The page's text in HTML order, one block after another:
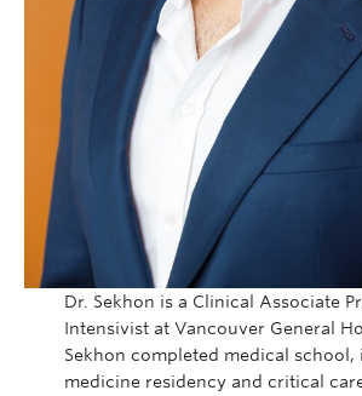
Dr. Sekhon is a Clinical Associate
Intensivist at Vancouver General
Sekhon completed medical school,
medicine residency and critical